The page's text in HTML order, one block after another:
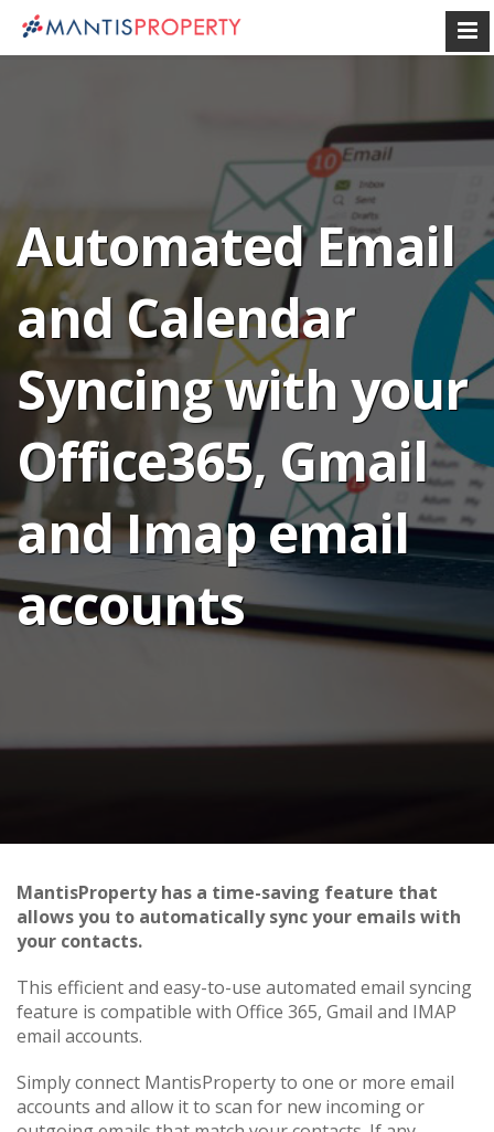
Automated Email
and Calendar
Syncing with your
Office365, Gmail
and Imap email
accounts
MantisProperty has a time-saving feature that
allows you to automatically sync your emails with
your contacts.
This efficient and easy-to-use automated email syncing
feature is compatible with Office 365, Gmail and IMAP
email accounts.
Simply connect MantisProperty to one or more email
accounts and allow it to scan for new incoming or